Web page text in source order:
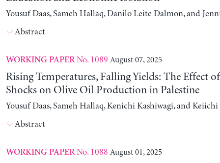
Yousuf Daas, Sameh Hallaq, Danilo Leite Dalmon, and
Abstract
WORKING PAPERNo. 1089 August 07, 2025
Rising Temperatures, Falling Yields: The Effect
Shocks on Olive Oil Production in Palestine
Yousuf Daas, Sameh Hallaq, Kenichi Kashiwagi, and Keiichi
Abstract
WORKING PAPERNo. 1088 August 01, 2025